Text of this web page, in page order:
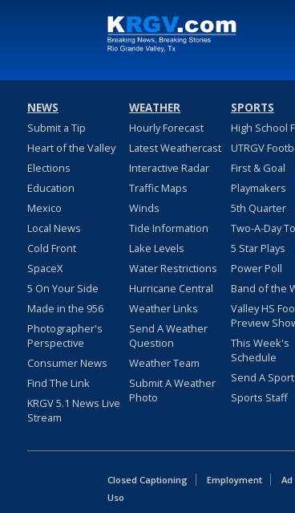
NEWS
Submit a Tip
Heart of the Valley
Elections
Education
Mexico
Local News
Cold Front
SpaceX
5 On Your Side
Made in the 956
Photographer's
Perspective
Consumer News
Find The Link
KRGV 5.1 News Live
Stream
WEATHER
Hourly Forecast
Latest Weathercast
Interactive Radar
Traffic Maps
Winds
Tide Information
Lake Levels
Water Restrictions
Hurricane Central
Weather Links
Send A Weather
Question
Weather Team
Submit A Weather
Photo
SPORTS
High School
UTRGV
First & Goal
Playmakers
5th Quarter
Two-A-Day
5 Star Plays
Power Poll
Band of the
Valley HS
Preview
This Week's
Schedule
Send A
Sports Staff
Closed Captioning Employment
Uso